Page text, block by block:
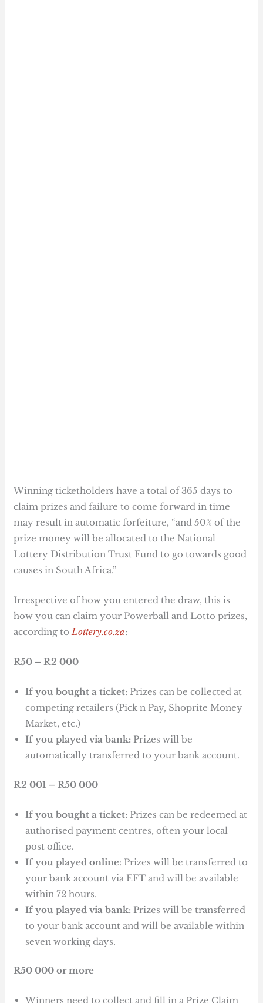
Winning ticketholders have a total of 365 days to
claim prizes and failure to come forward in time
may result in automatic forfeiture, “and 50% of the
prize money will be allocated to the National
Lottery Distribution Trust Fund to go towards good
causes in South Africa.”
Irrespective of how you entered the draw, this is
how you can claim your Powerball and Lotto prizes,
according toLottery.co.za:
R50 – R2 000
If you bought a ticket: Prizes can be collected at
competing retailers (Pick n Pay, Shoprite Money
Market, etc.)
If you played via bank: Prizes will be
automatically transferred to your bank account.
R2 001 – R50 000
If you bought a ticket:Prizes can be redeemed at
authorised payment centres, often your local
post office.
If you played online: Prizes will be transferred to
your bank account via EFT and will be available
within 72 hours.
If you played via bank: Prizes will be transferred
to your bank account and will be available within
seven working days.
R50 000 or more
Winners need to collect and fill in a Prize Claim